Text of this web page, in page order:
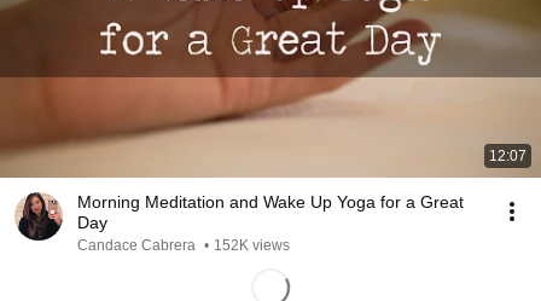
12:07
Morning Meditation and Wake Up Yoga for a Great
Day
Candace Cabrera • 152K views